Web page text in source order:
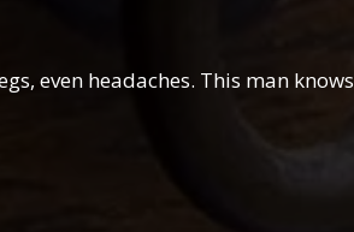
even headaches. This man knows